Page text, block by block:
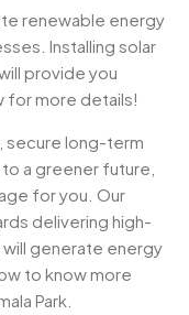
renewable energy
Installing solar
provide you
for more details!
secure long-term
a greener future,
for you. Our
delivering high-
will generate energy
to know more
Park.